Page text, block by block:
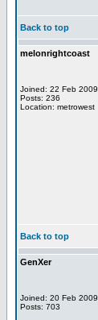
Back to top
melonrightcoast
Joined: 22 Feb 2009
Posts: 236
Location: metrowest
Back to top
GenXer
Joined: 20 Feb 2009
Posts: 703